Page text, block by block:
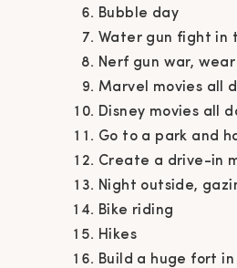
Bubble day
Water gun fight in
Nerf gun war,
Marvel movies all
Disney movies all
Go to a park and
Create a drive-in
Night outside,
Bike riding
Hikes
Build a huge fort